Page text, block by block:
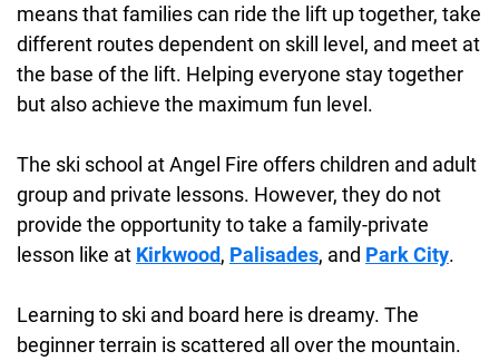
means that families can ride the lift up together, take
different routes dependent on skill level, and meet at
the base of the lift. Helping everyone stay together
but also achieve the maximum fun level.
The ski school at Angel Fire offers children and adult
group and private lessons. However, they do not
provide the opportunity to take a family-private
lesson like at Kirkwood, Palisades, and Park City.
Learning to ski and board here is dreamy. The
beginner terrain is scattered all over the mountain.